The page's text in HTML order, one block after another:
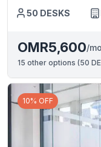
50 DESKS
OMR5,600/mo
15 other options (50
10% OFF